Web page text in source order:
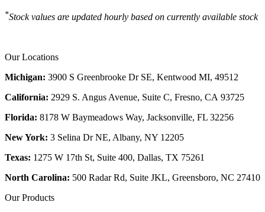
*Stock values are updated hourly based on currently available stock
Our Locations
Michigan: 3900 S Greenbrooke Dr SE, Kentwood MI, 49512
California: 2929 S. Angus Avenue, Suite C, Fresno, CA 93725
Florida: 8178 W Baymeadows Way, Jacksonville, FL 32256
New York: 3 Selina Dr NE, Albany, NY 12205
Texas: 1275 W 17th St, Suite 400, Dallas, TX 75261
North Carolina: 500 Radar Rd, Suite JKL, Greensboro, NC 27410
Our Products